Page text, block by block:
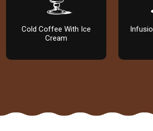
Cold Coffee With Ice
Cream